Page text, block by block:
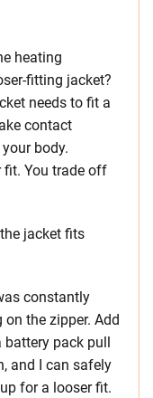
heating
fitting jacket?
needs to fit a
contact
body.
fit. You trade off
jacket fits
constantly
the zipper. Add
battery pack pull
and I can safely
for a looser fit.